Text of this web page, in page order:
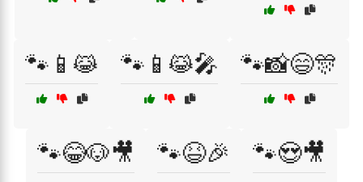
🐾📱😹 🐾📱😹🎤 🐾📸😄🎊
🐾😂🐶🎥 🐾😆🎉 🐾😍🎥